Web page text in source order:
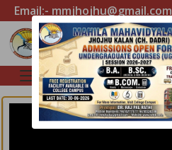
Email:- mmjhojhu@gmail.com